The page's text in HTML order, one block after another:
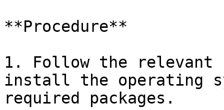
**Procedure**
1. Follow the relevant
install the operating
required packages.